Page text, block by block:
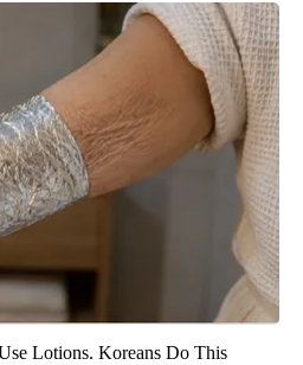
Lotions. Koreans Do This